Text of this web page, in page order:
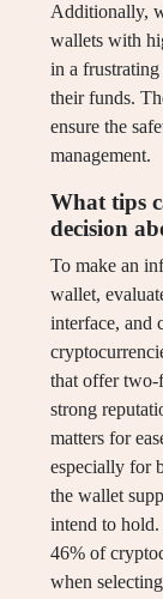
Additionally,
wallets with
in a frustrating
their funds.
ensure the
management.
What tips
decision
To make an
wallet,
interface, and
that offer two-
strong
matters for
especially for
the wallet
intend to
46% of
when